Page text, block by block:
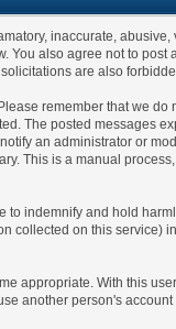
inaccurate,
also agree not to
are also
remember that we
The posted messages
an administrator or
This is a manual
indemnify and hold
on this
appropriate. With this
another person's